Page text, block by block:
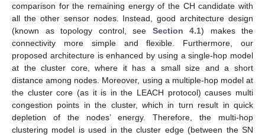
comparison for the remaining energy of the CH candidate with
all the other sensor nodes. Instead, good architecture design
(known as topology control, see Section 4.1) makes the
connectivity more simple and flexible. Furthermore, our
proposed architecture is enhanced by using a single-hop model
at the cluster core, where it has a small size and a short
distance among nodes. Moreover, using a multiple-hop model at
the cluster core (as it is in the LEACH protocol) causes multi
congestion points in the cluster, which in turn result in quick
depletion of the nodes’ energy. Therefore, the multi-hop
clustering model is used in the cluster edge (between the SN